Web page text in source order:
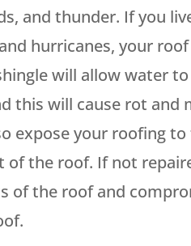
and thunder. If you
hurricanes, your
will allow water
this will cause rot and
expose your roofing
of the roof. If not
of the roof and